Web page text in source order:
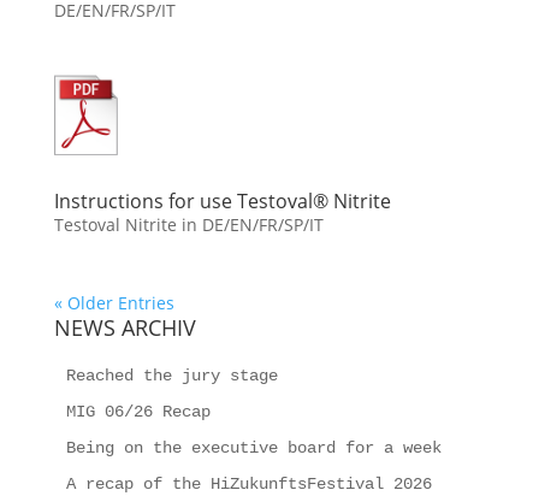
DE/EN/FR/SP/IT
Instructions for use Testoval® Nitrite
Testoval Nitrite in DE/EN/FR/SP/IT
« Older Entries
NEWS ARCHIV
Reached the jury stage
MIG 06/26 Recap
Being on the executive board for a week
A recap of the HiZukunftsFestival 2026